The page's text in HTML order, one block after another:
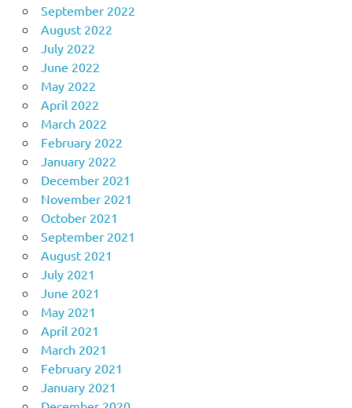
September 2022
August 2022
July 2022
June 2022
May 2022
April 2022
March 2022
February 2022
January 2022
December 2021
November 2021
October 2021
September 2021
August 2021
July 2021
June 2021
May 2021
April 2021
March 2021
February 2021
January 2021